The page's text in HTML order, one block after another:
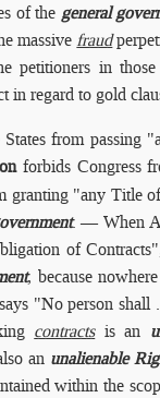
of the general
massive fraud
petitioners in
in regard to gold
from passing
forbids Congress
granting "any Title
. — When
of
, because
"No person
contractsis an
an unalienable
within the